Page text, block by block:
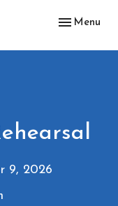
Toggle
Menu
9, 2026